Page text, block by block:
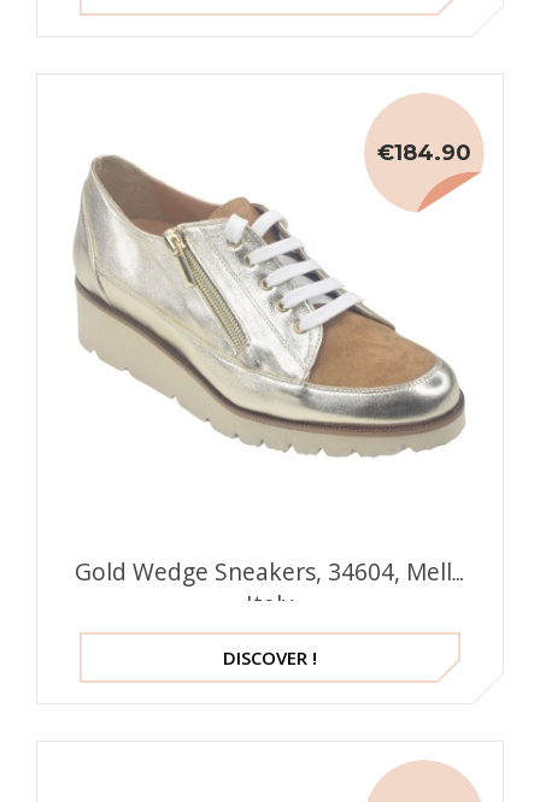
Gold Wedge Sneakers, 34604, Mella
Italy
€184.90
DISCOVER !